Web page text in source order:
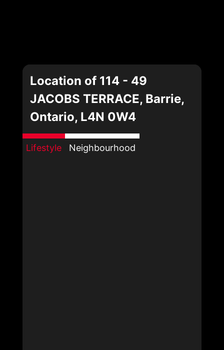
Location of 114 - 49
JACOBS TERRACE, Barrie,
Ontario, L4N 0W4
Lifestyle Neighbourhood